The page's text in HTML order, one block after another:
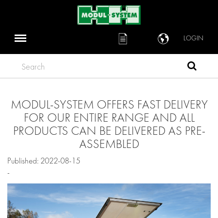
LOGIN
Search
MODUL-SYSTEM OFFERS FAST DELIVERY
FOR OUR ENTIRE RANGE AND ALL
PRODUCTS CAN BE DELIVERED AS PRE-
ASSEMBLED
Published: 2022-08-15
-